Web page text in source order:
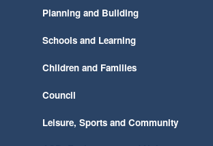
Planning and Building
Schools and Learning
Children and Families
Council
Leisure, Sports and Community